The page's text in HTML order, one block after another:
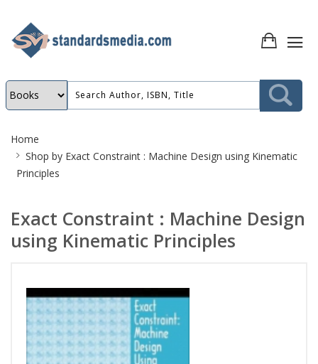
Breadcrumb
Home
Shop by Exact Constraint : Machine Design using Kinematic
Principles
Exact Constraint : Machine Design
using Kinematic Principles